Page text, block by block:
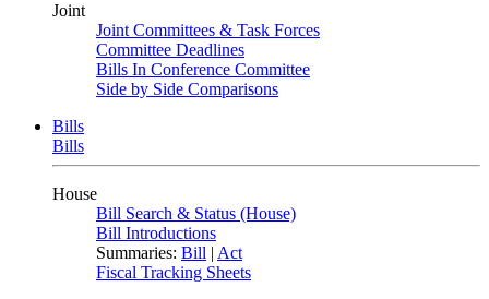
Joint
Joint Committees & Task Forces
Committee Deadlines
Bills In Conference Committee
Side by Side Comparisons
Bills
Bills
House
Bill Search & Status (House)
Bill Introductions
Summaries: Bill | Act
Fiscal Tracking Sheets